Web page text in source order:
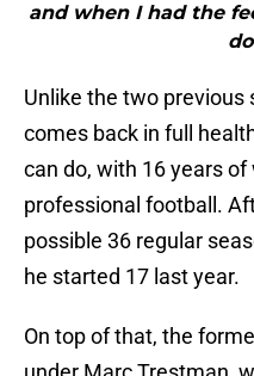
and when I had the
Unlike the two previous
comes back in full
can do, with 16 years of
professional football.
possible 36 regular
he started 17 last year.
On top of that, the